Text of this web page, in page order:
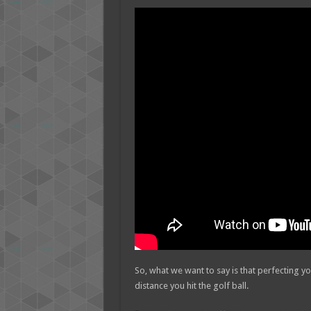
So, what we want to say is that perfecting
distance you hit the golf ball.